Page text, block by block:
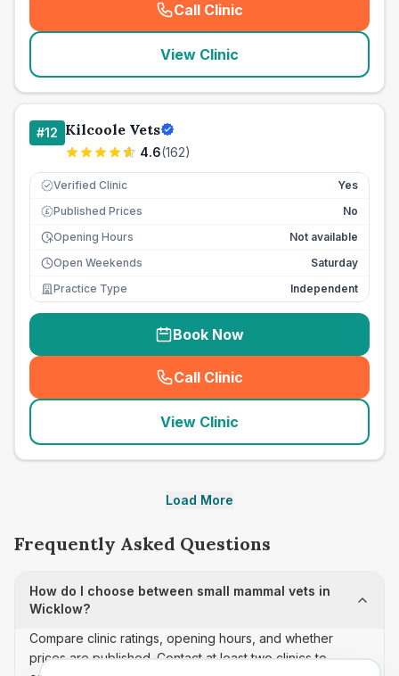
Call Clinic
( seo_lab_card_freephone
View Clinic
#12 Kilcoole Vets
4.6(162)
Verified Clinic Yes
£ Published Prices
No
Opening Hours
Not available
Open Weekends
Saturday
Practice Type
Independent
Book Now
Call Clinic
( seo_lab_card_freephone
View Clinic
Load More
Frequently Asked Questions
How do I choose between small mammal vets in
Wicklow?
Compare clinic ratings, opening hours, and whether
prices are published. Contact at least two clinics to